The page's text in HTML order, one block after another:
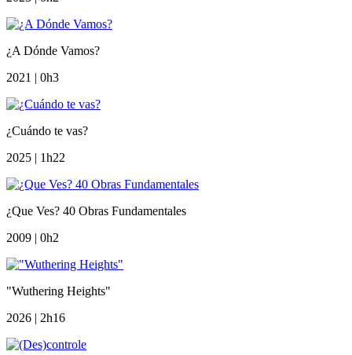
¿A Dónde Vamos?
2021 | 0h3
¿Cuándo te vas?
2025 | 1h22
¿Que Ves? 40 Obras Fundamentales
2009 | 0h2
"Wuthering Heights"
2026 | 2h16